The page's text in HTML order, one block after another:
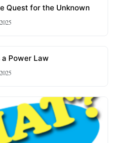
Quest for the Unknown
Power Law